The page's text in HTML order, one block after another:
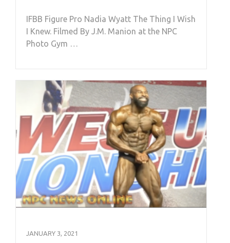
IFBB Figure Pro Nadia Wyatt The Thing I Wish
I Knew. Filmed By J.M. Manion at the NPC
Photo Gym …
JANUARY 3, 2021